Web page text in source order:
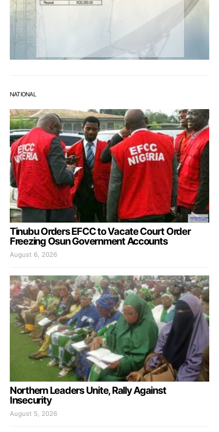
NATIONAL
Tinubu Orders EFCC to Vacate Court Order
Freezing Osun Government Accounts
August 6, 2026
Northern Leaders Unite, Rally Against
Insecurity
August 5, 2026